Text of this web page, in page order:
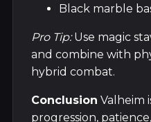
Black marble
Pro Tip:Use magic
and combine with
hybrid combat.
Conclusion Valheim
progression,